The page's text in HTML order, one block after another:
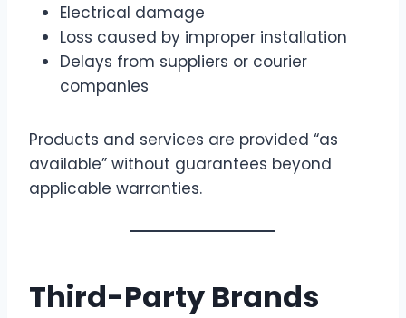
Electrical damage
Loss caused by improper installation
Delays from suppliers or courier
companies
Products and services are provided “as
available” without guarantees beyond
applicable warranties.
Third-Party Brands